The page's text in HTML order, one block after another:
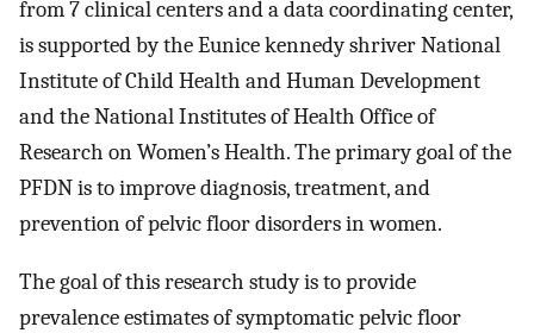
from 7 clinical centers and a data coordinating center,
is supported by the Eunice kennedy shriver National
Institute of Child Health and Human Development
and the National Institutes of Health Office of
Research on Women’s Health. The primary goal of the
PFDN is to improve diagnosis, treatment, and
prevention of pelvic floor disorders in women.
The goal of this research study is to provide
prevalence estimates of symptomatic pelvic floor